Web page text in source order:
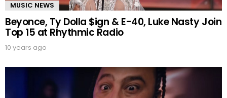
MUSIC NEWS
Beyonce, Ty Dolla $ign & E-40, Luke Nasty Join
Top 15 at Rhythmic Radio
10 years ago